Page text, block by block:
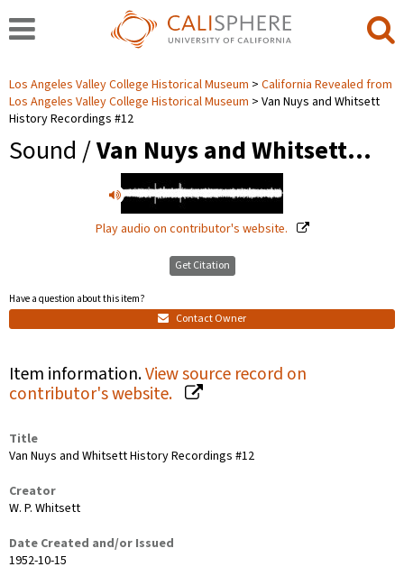
Los Angeles Valley College Historical Museum
California Revealed from
Los Angeles Valley College Historical Museum
Van Nuys and Whitsett
History Recordings #12
Sound /Van Nuys and Whitsett…
Play audio on contributor's website.
Get Citation
Have a question about this item?
Contact Owner
Item information.View source record on
contributor's website.
Title
Van Nuys and Whitsett History Recordings #12
Creator
W. P. Whitsett
Date Created and/or Issued
1952-10-15